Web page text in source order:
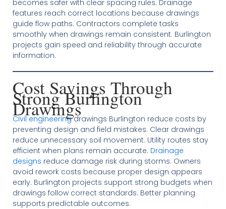
becomes safer with clear spacing rules. Drainage
features reach correct locations because drawings
guide flow paths. Contractors complete tasks
smoothly when drawings remain consistent. Burlington
projects gain speed and reliability through accurate
information.
Cost Savings Through
Strong Burlington
Drawings
Civil engineeringdrawings Burlington reduce costs by
preventing design and field mistakes. Clear drawings
reduce unnecessary soil movement. Utility routes stay
efficient when plans remain accurate. Drainage
designs reduce damage risk during storms. Owners
avoid rework costs because proper design appears
early. Burlington projects support strong budgets when
drawings follow correct standards. Better planning
supports predictable outcomes.